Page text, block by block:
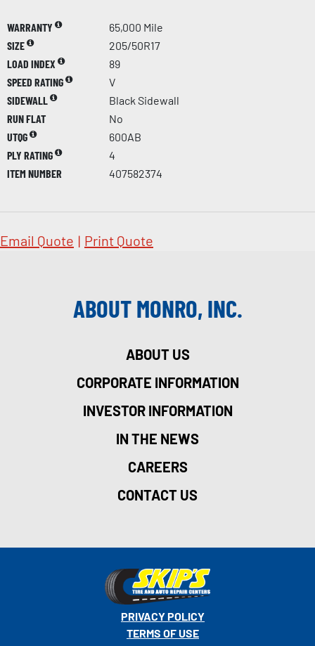
WARRANTY
65,000 Mile
SIZE
205/50R17
LOAD INDEX
89
SPEED RATING
V
SIDEWALL
Black Sidewall
RUN FLAT
No
UTQG
600AB
PLY RATING
4
ITEM NUMBER
407582374
Email Quote | Print Quote
ABOUT MONRO, INC.
ABOUT US
CORPORATE INFORMATION
INVESTOR INFORMATION
IN THE NEWS
CAREERS
CONTACT US
PRIVACY POLICY
TERMS OF USE